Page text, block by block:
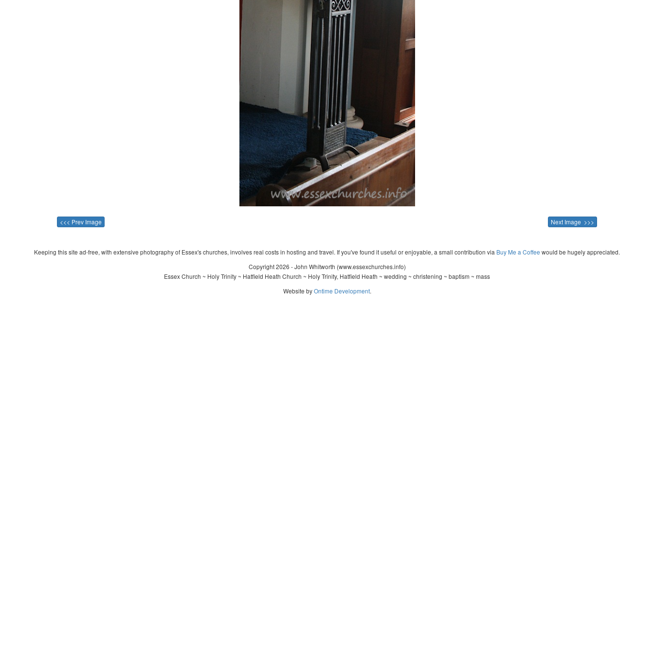
<<< Prev Image Next Image >>>
Keeping this site ad-free, with extensive photography of Essex's churches, involves real costs in hosting and travel. If you've found it useful or enjoyable, a small contribution via Buy Me a Coffee would be hugely appreciated.
Copyright 2026 - John Whitworth (www.essexchurches.info)
Essex Church ~ Holy Trinity ~ Hatfield Heath Church ~ Holy Trinity, Hatfield Heath ~ wedding ~ christening ~ baptism ~ mass
Website byOntime Development.